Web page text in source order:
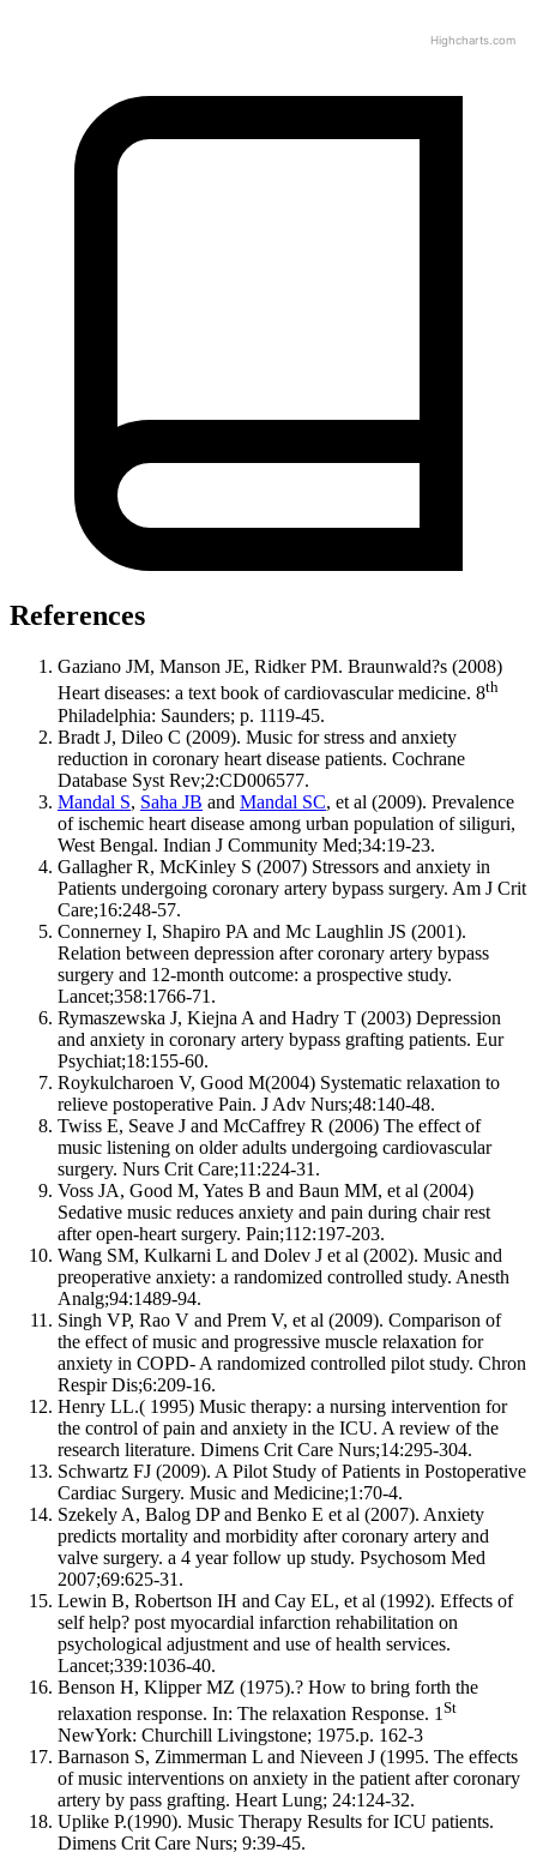
Highcharts.com
References
Gaziano JM, Manson JE, Ridker PM. Braunwald?s (2008)
Heart diseases: a text book of cardiovascular medicine. 8th
Philadelphia: Saunders; p. 1119-45.
Bradt J, Dileo C (2009). Music for stress and anxiety
reduction in coronary heart disease patients. Cochrane
Database Syst Rev;2:CD006577.
Mandal S, Saha JB and Mandal SC, et al (2009). Prevalence
of ischemic heart disease among urban population of siliguri,
West Bengal. Indian J Community Med;34:19-23.
Gallagher R, McKinley S (2007) Stressors and anxiety in
Patients undergoing coronary artery bypass surgery. Am J Crit
Care;16:248-57.
Connerney I, Shapiro PA and Mc Laughlin JS (2001).
Relation between depression after coronary artery bypass
surgery and 12-month outcome: a prospective study.
Lancet;358:1766-71.
Rymaszewska J, Kiejna A and Hadry T (2003) Depression
and anxiety in coronary artery bypass grafting patients. Eur
Psychiat;18:155-60.
Roykulcharoen V, Good M(2004) Systematic relaxation to
relieve postoperative Pain. J Adv Nurs;48:140-48.
Twiss E, Seave J and McCaffrey R (2006) The effect of
music listening on older adults undergoing cardiovascular
surgery. Nurs Crit Care;11:224-31.
Voss JA, Good M, Yates B and Baun MM, et al (2004)
Sedative music reduces anxiety and pain during chair rest
after open-heart surgery. Pain;112:197-203.
Wang SM, Kulkarni L and Dolev J et al (2002). Music and
preoperative anxiety: a randomized controlled study. Anesth
Analg;94:1489-94.
Singh VP, Rao V and Prem V, et al (2009). Comparison of
the effect of music and progressive muscle relaxation for
anxiety in COPD- A randomized controlled pilot study. Chron
Respir Dis;6:209-16.
Henry LL.( 1995) Music therapy: a nursing intervention for
the control of pain and anxiety in the ICU. A review of the
research literature. Dimens Crit Care Nurs;14:295-304.
Schwartz FJ (2009). A Pilot Study of Patients in Postoperative
Cardiac Surgery. Music and Medicine;1:70-4.
Szekely A, Balog DP and Benko E et al (2007). Anxiety
predicts mortality and morbidity after coronary artery and
valve surgery. a 4 year follow up study. Psychosom Med
2007;69:625-31.
Lewin B, Robertson IH and Cay EL, et al (1992). Effects of
self help? post myocardial infarction rehabilitation on
psychological adjustment and use of health services.
Lancet;339:1036-40.
Benson H, Klipper MZ (1975).? How to bring forth the
relaxation response. In: The relaxation Response. 1 St
NewYork: Churchill Livingstone; 1975.p. 162-3
Barnason S, Zimmerman L and Nieveen J (1995. The effects
of music interventions on anxiety in the patient after coronary
artery by pass grafting. Heart Lung; 24:124-32.
Uplike P.(1990). Music Therapy Results for ICU patients.
Dimens Crit Care Nurs; 9:39-45.